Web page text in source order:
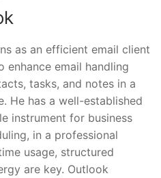
as an efficient email client
enhance email handling
tasks, and notes in a
He has a well-established
instrument for business
in a professional
usage, structured
are key. Outlook